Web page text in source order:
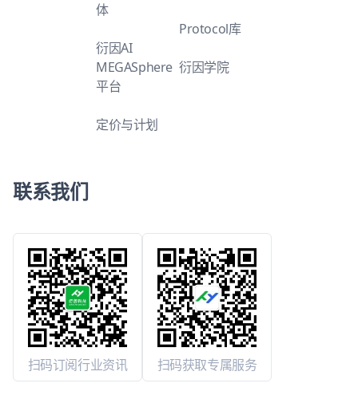
体
衍因AI
MEGASphere
平台
定价与计划
Protocol库
衍因学院
联系我们
扫码订阅行业资讯 扫码获取专属服务